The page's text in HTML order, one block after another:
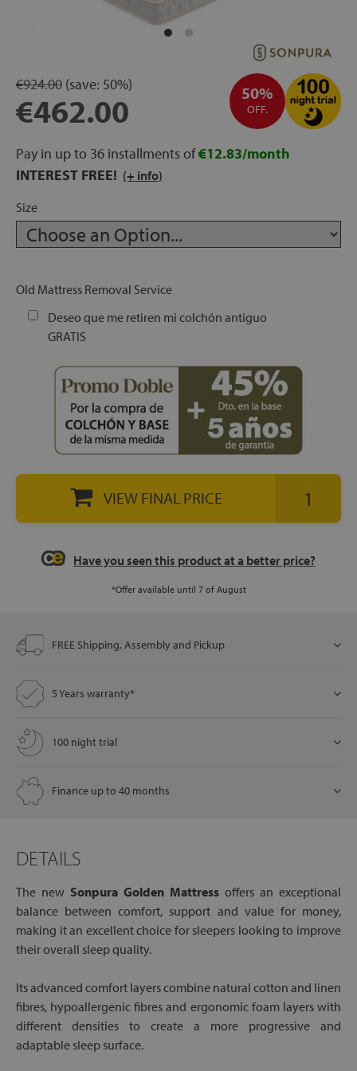
50%
OFF.
€924.00 (save: 50%)
€462.00
Pay in up to 36 installments of€12.83/month
INTEREST FREE! (+ info)
Size
Old Mattress Removal Service
Deseo que me retiren mi colchón antiguo
GRATIS
VIEW FINAL PRICE
Have you seen this product at a better price?
*Offer available until 7 of August
FREE Shipping, Assembly and Pickup
5 Years warranty*
100 night trial
Finance up to 40 months
DETAILS
The new Sonpura Golden Mattress offers an exceptional
balance between comfort, support and value for money,
making it an excellent choice for sleepers looking to improve
their overall sleep quality.
Its advanced comfort layers combine natural cotton and linen
fibres, hypoallergenic fibres and ergonomic foam layers with
different densities to create a more progressive and
adaptable sleep surface.